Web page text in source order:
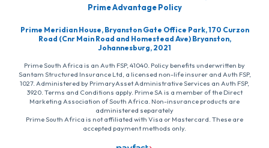
Prime Advantage Policy
Prime Meridian House, Bryanston Gate Office Park, 170 Curzon
Road (Cnr Main Road and Homestead Ave) Bryanston,
Johannesburg, 2021
Prime South Africa is an Auth FSP, 41040. Policy benefits underwritten by
Santam Structured Insurance Ltd, a licensed non-life insurer and Auth FSP,
1027. Administered by PrimaryAsset Administrative Services an Auth FSP,
3920. Terms and Conditions apply. Prime SA is a member of the Direct
Marketing Association of South Africa. Non-insurance products are
administered separately
Prime South Africa is not affiliated with Visa or Mastercard. These are
accepted payment methods only.